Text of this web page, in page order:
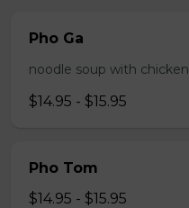
Pho Ga
noodle soup with chicken
$14.95 - $15.95
Pho Tom
$14.95 - $15.95